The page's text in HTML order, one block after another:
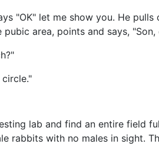
"OK" let me show you. He
area, points and says,
lab and find an entire field
rabbits with no males in sight.